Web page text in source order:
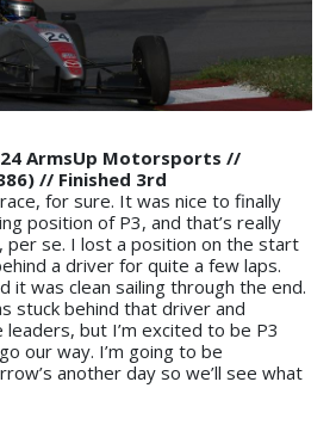
ArmsUp Motorsports //
// Finished 3rd
for sure. It was nice to finally
position of P3, and that’s really
per se. I lost a position on the start
a driver for quite a few laps.
it was clean sailing through the end.
stuck behind that driver and
leaders, but I’m excited to be P3
our way. I’m going to be
another day so we’ll see what